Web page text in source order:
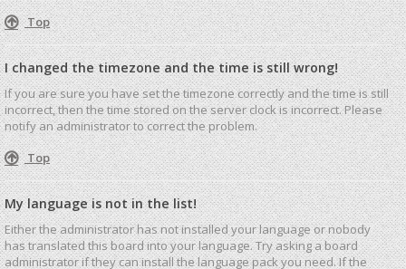
Top
I changed the timezone and the time is still wrong!
If you are sure you have set the timezone correctly and the time is still
incorrect, then the time stored on the server clock is incorrect. Please
notify an administrator to correct the problem.
Top
My language is not in the list!
Either the administrator has not installed your language or nobody
has translated this board into your language. Try asking a board
administrator if they can install the language pack you need. If the